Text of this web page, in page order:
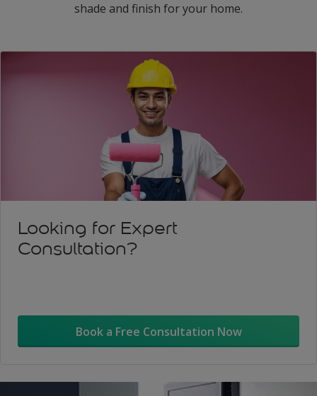
shade and finish for your home.
Looking for Expert
Consultation?
Book a Free Consultation Now